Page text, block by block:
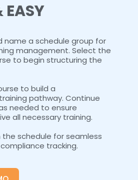
EASY
name a schedule group for
management. Select the
to begin structuring the
to build a
pathway. Continue
needed to ensure
all necessary training.
the schedule for seamless
tracking.